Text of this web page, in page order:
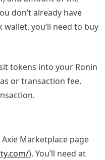
don’t already have
you’ll need to buy
tokens into your Ronin
or transaction fee.
Marketplace page
). You’ll need at